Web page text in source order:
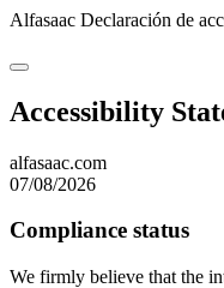
Alfasaac Declaración de
Accessibility
alfasaac.com
07/08/2026
Compliance status
We firmly believe that the